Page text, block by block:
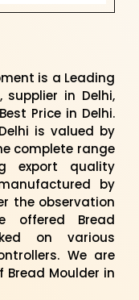
is a Leading
supplier in Delhi,
Price in Delhi.
is valued by
complete range
export quality
by
the observation
offered Bread
on various
We are
Moulder in